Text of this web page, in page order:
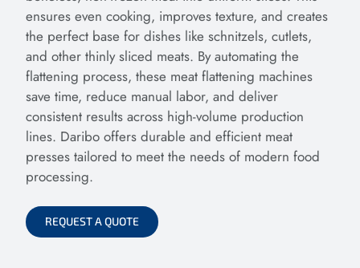
ensures even cooking, improves texture, and creates
the perfect base for dishes like schnitzels, cutlets,
and other thinly sliced meats. By automating the
flattening process, these meat flattening machines
save time, reduce manual labor, and deliver
consistent results across high-volume production
lines. Daribo offers durable and efficient meat
presses tailored to meet the needs of modern food
processing.
REQUEST A QUOTE